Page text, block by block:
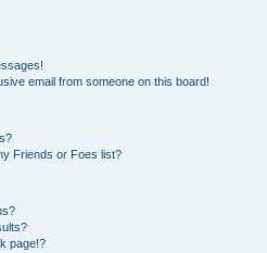
email from someone on this board!
Friends or Foes list?
page!?